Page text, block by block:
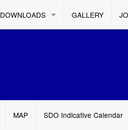
DOWNLOADS GALLERY
MAP SDO Indicative Calendar